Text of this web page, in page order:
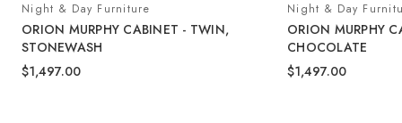
Night & Day Furniture
ORION MURPHY CABINET - TWIN,
STONEWASH
$1,497.00
Night & Day
ORION MURPHY
CHOCOLATE
$1,497.00